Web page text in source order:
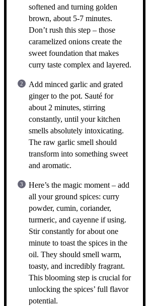
softened and turning golden
brown, about 5-7 minutes.
Don’t rush this step – those
caramelized onions create the
sweet foundation that makes
curry taste complex and layered.
Add minced garlic and grated
ginger to the pot. Sauté for
about 2 minutes, stirring
constantly, until your kitchen
smells absolutely intoxicating.
The raw garlic smell should
transform into something sweet
and aromatic.
Here’s the magic moment – add
all your ground spices: curry
powder, cumin, coriander,
turmeric, and cayenne if using.
Stir constantly for about one
minute to toast the spices in the
oil. They should smell warm,
toasty, and incredibly fragrant.
This blooming step is crucial for
unlocking the spices’ full flavor
potential.